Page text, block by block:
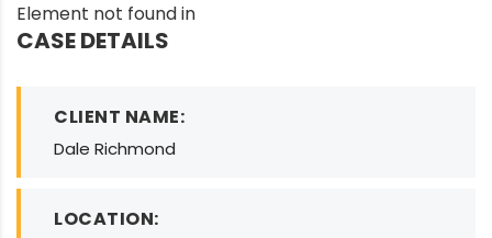
Element not found in
CASE DETAILS
CLIENT NAME:
Dale Richmond
LOCATION: